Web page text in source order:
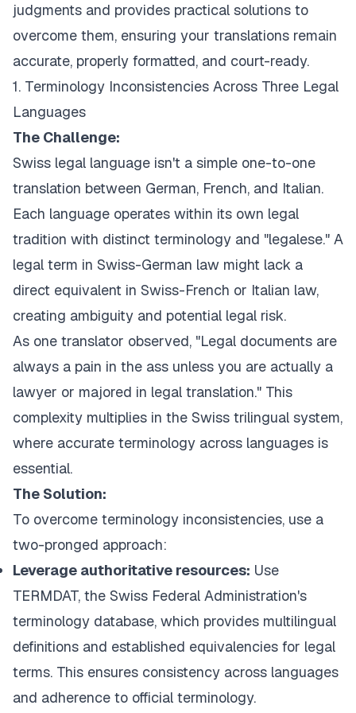
judgments and provides practical solutions to
overcome them, ensuring your translations remain
accurate, properly formatted, and court-ready.
1. Terminology Inconsistencies Across Three Legal
Languages
The Challenge:
Swiss legal language isn't a simple one-to-one
translation between German, French, and Italian.
Each language operates within its own legal
tradition with distinct terminology and "legalese." A
legal term in Swiss-German law might lack a
direct equivalent in Swiss-French or Italian law,
creating ambiguity and potential legal risk.
As one translator observed, "Legal documents are
always a pain in the ass unless you are actually a
lawyer or majored in legal translation." This
complexity multiplies in the Swiss trilingual system,
where accurate terminology across languages is
essential.
The Solution:
To overcome terminology inconsistencies, use a
two-pronged approach:
Leverage authoritative resources: Use
TERMDAT, the Swiss Federal Administration's
terminology database, which provides multilingual
definitions and established equivalencies for legal
terms. This ensures consistency across languages
and adherence to official terminology.